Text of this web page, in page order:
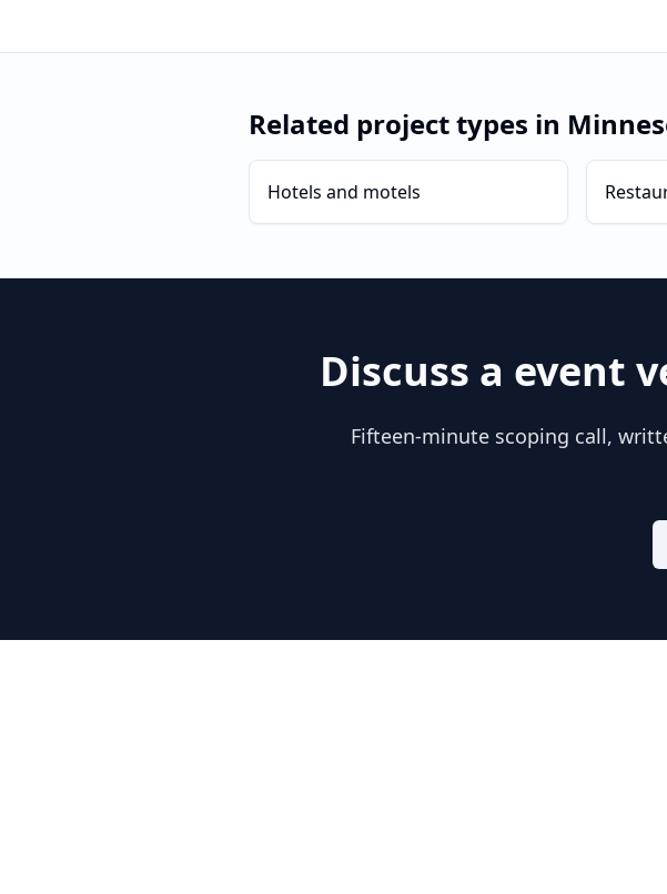
Related project types in
Hotels and motels
Discuss a event
Fifteen-minute scoping call,